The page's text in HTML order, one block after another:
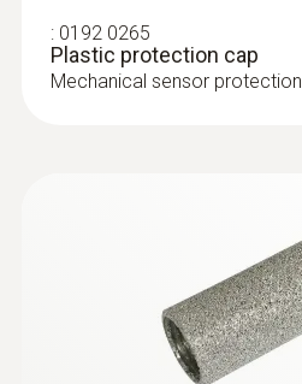
: 0192 0265
Plastic protection cap
Mechanical sensor protection